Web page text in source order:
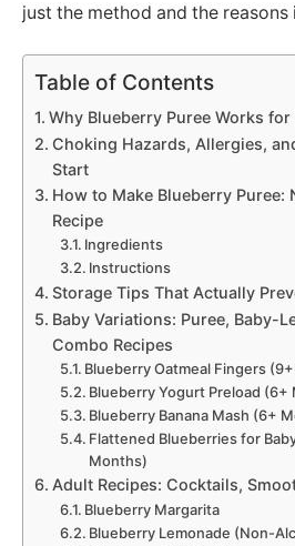
just the method and the reasons
Table of Contents
Why Blueberry Puree Works
Choking Hazards, Allergies,
Start
How to Make Blueberry Puree:
Recipe
Ingredients
Instructions
Storage Tips That Actually
Baby Variations: Puree, Baby-
Combo Recipes
Blueberry Oatmeal Fingers
Blueberry Yogurt Preload (6+
Blueberry Banana Mash (6+
Flattened Blueberries for
Months)
Adult Recipes: Cocktails,
Blueberry Margarita
Blueberry Lemonade (Non-